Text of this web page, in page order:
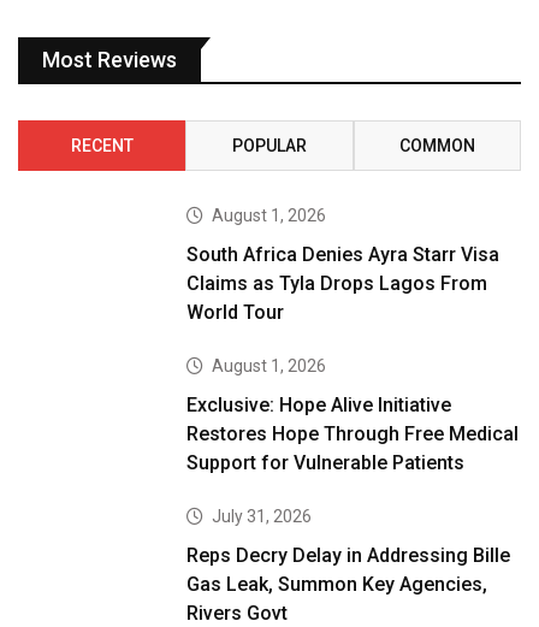
Most Reviews
RECENT POPULAR COMMON
August 1, 2026
South Africa Denies Ayra Starr Visa
Claims as Tyla Drops Lagos From
World Tour
August 1, 2026
Exclusive: Hope Alive Initiative
Restores Hope Through Free Medical
Support for Vulnerable Patients
July 31, 2026
Reps Decry Delay in Addressing Bille
Gas Leak, Summon Key Agencies,
Rivers Govt